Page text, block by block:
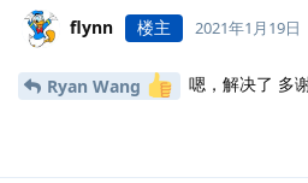
flynn 楼主 2021年1月19日
Ryan Wang 嗯，解决了 多